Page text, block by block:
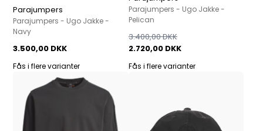
Parajumpers
Parajumpers - Ugo Jakke -
Navy
3.500,00 DKK
Fås i flere varianter
Parajumpers - Ugo Jakke -
Pelican
2.720,00 DKK
3.400,00 DKK
Fås i flere varianter